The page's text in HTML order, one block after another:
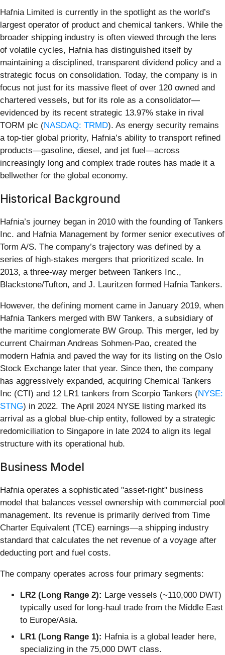
Hafnia Limited is currently in the spotlight as the world’s
largest operator of product and chemical tankers. While the
broader shipping industry is often viewed through the lens
of volatile cycles, Hafnia has distinguished itself by
maintaining a disciplined, transparent dividend policy and a
strategic focus on consolidation. Today, the company is in
focus not just for its massive fleet of over 120 owned and
chartered vessels, but for its role as a consolidator—
evidenced by its recent strategic 13.97% stake in rival
TORM plc (NASDAQ: TRMD). As energy security remains
a top-tier global priority, Hafnia’s ability to transport refined
products—gasoline, diesel, and jet fuel—across
increasingly long and complex trade routes has made it a
bellwether for the global economy.
Historical Background
Hafnia’s journey began in 2010 with the founding of Tankers
Inc. and Hafnia Management by former senior executives of
Torm A/S. The company’s trajectory was defined by a
series of high-stakes mergers that prioritized scale. In
2013, a three-way merger between Tankers Inc.,
Blackstone/Tufton, and J. Lauritzen formed Hafnia Tankers.
However, the defining moment came in January 2019, when
Hafnia Tankers merged with BW Tankers, a subsidiary of
the maritime conglomerate BW Group. This merger, led by
current Chairman Andreas Sohmen-Pao, created the
modern Hafnia and paved the way for its listing on the Oslo
Stock Exchange later that year. Since then, the company
has aggressively expanded, acquiring Chemical Tankers
Inc (CTI) and 12 LR1 tankers from Scorpio Tankers (NYSE:
STNG) in 2022. The April 2024 NYSE listing marked its
arrival as a global blue-chip entity, followed by a strategic
redomiciliation to Singapore in late 2024 to align its legal
structure with its operational hub.
Business Model
Hafnia operates a sophisticated "asset-right" business
model that balances vessel ownership with commercial pool
management. Its revenue is primarily derived from Time
Charter Equivalent (TCE) earnings—a shipping industry
standard that calculates the net revenue of a voyage after
deducting port and fuel costs.
The company operates across four primary segments:
LR2 (Long Range 2): Large vessels (~110,000 DWT)
typically used for long-haul trade from the Middle East
to Europe/Asia.
LR1 (Long Range 1): Hafnia is a global leader here,
specializing in the 75,000 DWT class.